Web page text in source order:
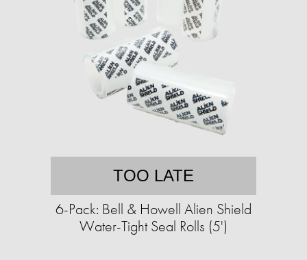
TOO LATE
6-Pack: Bell & Howell Alien Shield
Water-Tight Seal Rolls (5')